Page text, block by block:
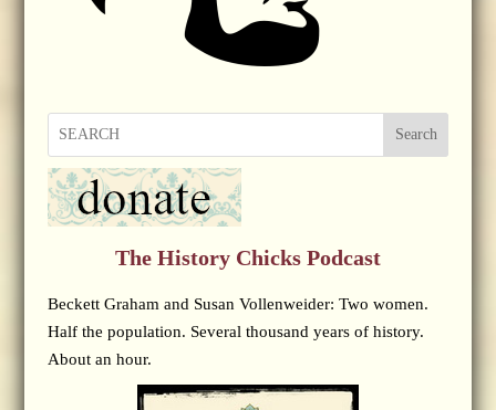
Search
The History Chicks Podcast
Beckett Graham and Susan Vollenweider: Two women.
Half the population. Several thousand years of history.
About an hour.